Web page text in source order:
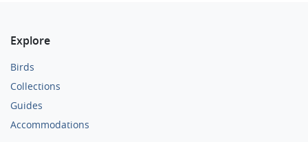
Explore
Birds
Collections
Guides
Accommodations